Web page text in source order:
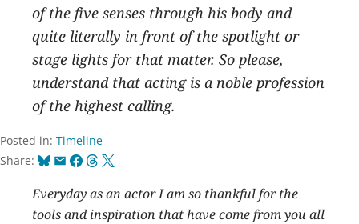
of the five senses through his body and
quite literally in front of the spotlight or
stage lights for that matter. So please,
understand that acting is a noble profession
of the highest calling.
Posted in: Timeline
Share: Bluesky
EmailFacebook
Threads
X
Everyday as an actor I am so thankful for the
tools and inspiration that have come from you all